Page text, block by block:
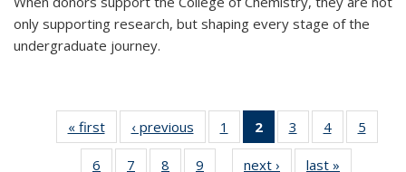
only supporting research, but shaping every stage of the
undergraduate journey.
« firstNews‹ previous News1
135
News
2
of 135
News
(Current
3
135
News
4
135
News
5
135
6 7 8 9 next › Newslast »